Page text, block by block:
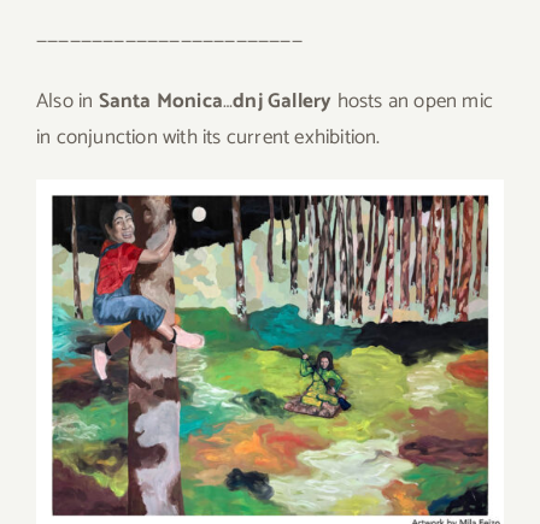
————————————————————————
Also in Santa Monica…dnj Gallery hosts an open mic
in conjunction with its current exhibition.